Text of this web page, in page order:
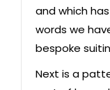
and which
words we
bespoke
Next is a